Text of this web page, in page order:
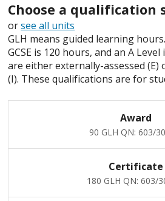
Choose a qualification
orsee all units
GLH means guided learning
GCSE is 120 hours, and an A
are either externally-assessed (E)
(I). These qualifications are for
Award
90 GLH QN: 603/
Certificate
180 GLH QN: 603/